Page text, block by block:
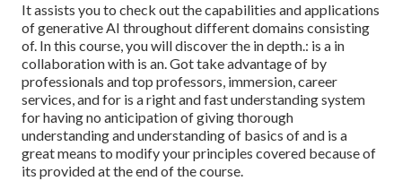
It assists you to check out the capabilities and applications
of generative AI throughout different domains consisting
of. In this course, you will discover the in depth.: is a in
collaboration with is an. Got take advantage of by
professionals and top professors, immersion, career
services, and for is a right and fast understanding system
for having no anticipation of giving thorough
understanding and understanding of basics of and is a
great means to modify your principles covered because of
its provided at the end of the course.